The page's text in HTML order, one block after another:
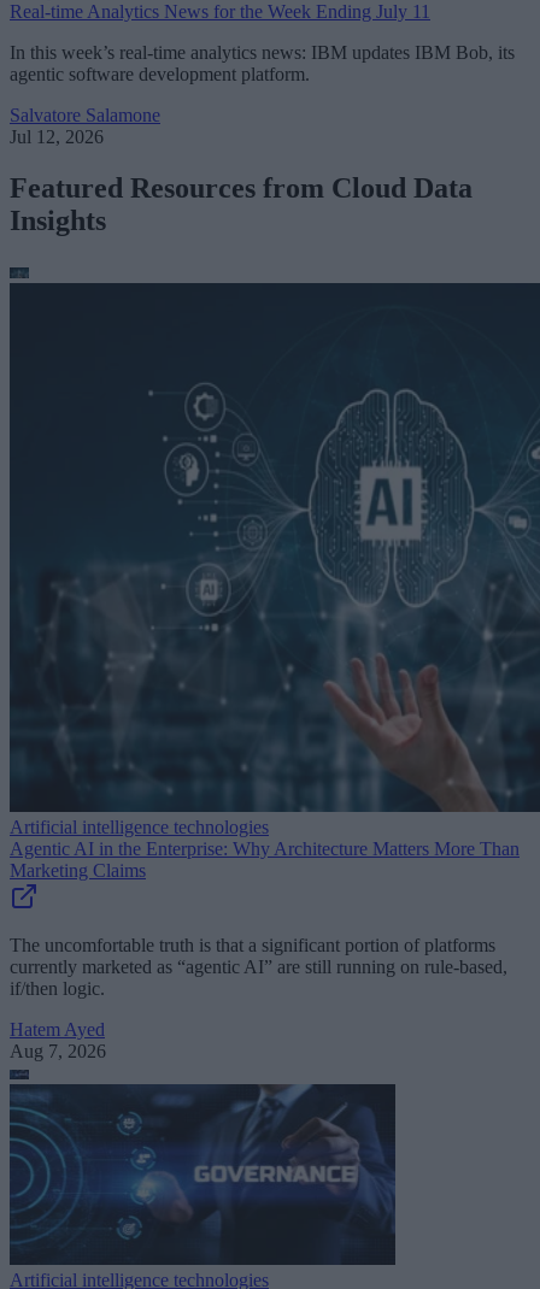
Real-time Analytics News for the Week Ending July 11
In this week’s real-time analytics news: IBM updates IBM Bob, its
agentic software development platform.
Salvatore Salamone
Jul 12, 2026
Featured Resources from Cloud Data
Insights
Artificial intelligence technologies
Agentic AI in the Enterprise: Why Architecture Matters More Than
Marketing Claims
The uncomfortable truth is that a significant portion of platforms
currently marketed as “agentic AI” are still running on rule-based,
if/then logic.
Hatem Ayed
Aug 7, 2026
Artificial intelligence technologies